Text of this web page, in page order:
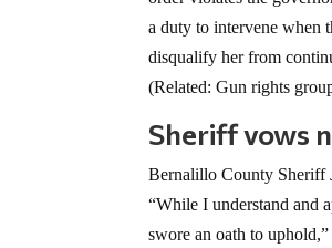
a duty to intervene when
disqualify her from
(Related: Gun rights
Sheriff vows
Bernalillo County Sheriff
“While I understand and
swore an oath to